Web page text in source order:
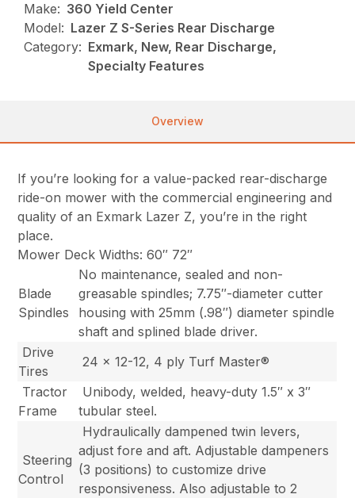
Make: 360 Yield Center
Model: Lazer Z S-Series Rear Discharge
Category: Exmark, New, Rear Discharge,
Specialty Features
Overview
If you’re looking for a value-packed rear-discharge
ride-on mower with the commercial engineering and
quality of an Exmark Lazer Z, you’re in the right
place.
Mower Deck Widths: 60″ 72″
Blade
Spindles
No maintenance, sealed and non-
greasable spindles; 7.75″-diameter cutter
housing with 25mm (.98″) diameter spindle
shaft and splined blade driver.
Drive
Tires
24 x 12-12, 4 ply Turf Master®
Tractor
Frame
Unibody, welded, heavy-duty 1.5″ x 3″
tubular steel.
Steering
Control
Hydraulically dampened twin levers,
adjust fore and aft. Adjustable dampeners
(3 positions) to customize drive
responsiveness. Also adjustable to 2